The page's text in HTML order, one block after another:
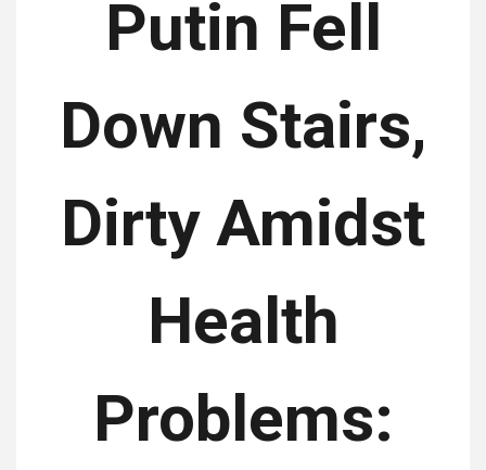
Putin Fell
Down Stairs,
Dirty Amidst
Health
Problems: